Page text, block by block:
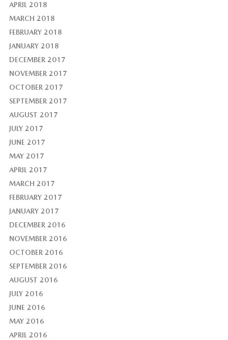
APRIL 2018
MARCH 2018
FEBRUARY 2018
JANUARY 2018
DECEMBER 2017
NOVEMBER 2017
OCTOBER 2017
SEPTEMBER 2017
AUGUST 2017
JULY 2017
JUNE 2017
MAY 2017
APRIL 2017
MARCH 2017
FEBRUARY 2017
JANUARY 2017
DECEMBER 2016
NOVEMBER 2016
OCTOBER 2016
SEPTEMBER 2016
AUGUST 2016
JULY 2016
JUNE 2016
MAY 2016
APRIL 2016